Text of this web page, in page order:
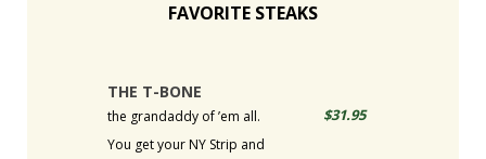
FAVORITE STEAKS
THE T-BONE
the grandaddy of ’em all.
You get your NY Strip and
$31.95